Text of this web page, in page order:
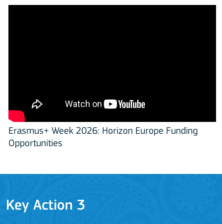
Erasmus+ Week 2026: Horizon Europe Funding
Opportunities
Key Action 3